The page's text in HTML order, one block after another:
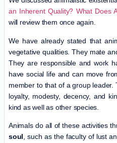
an Inherent Quality? What Does
will review them once again.
We have already stated that
vegetative qualities. They mate
They are responsible and work
have social life and can move
member to that of a group
loyalty, modesty, decency, and
kind as well as other species.
Animals do all of these activities
soul , such as the faculty of lust